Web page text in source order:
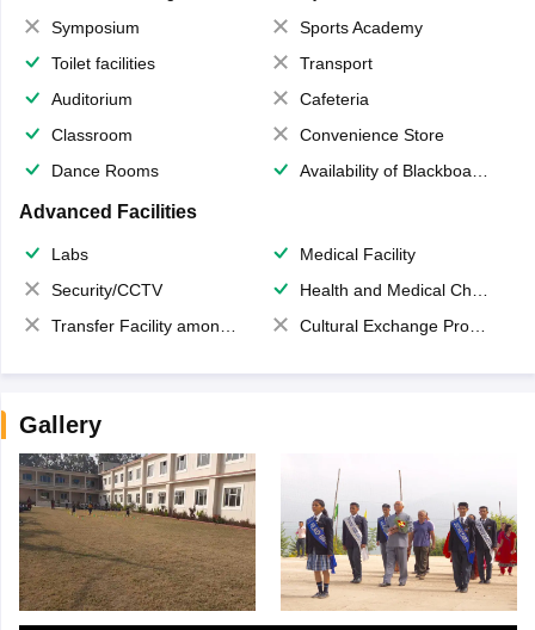
Symposium
Sports Academy
Toilet facilities
Transport
Auditorium
Cafeteria
Classroom
Convenience Store
Dance Rooms
Availability of Blackboards
Advanced Facilities
Labs
Medical Facility
Security/CCTV
Health and Medical Check up
Transfer Facility among school chain
Cultural Exchange Program
Gallery